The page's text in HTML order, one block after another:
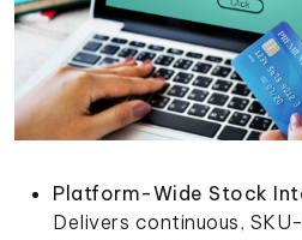
Platform-Wide Stock
Delivers continuous,